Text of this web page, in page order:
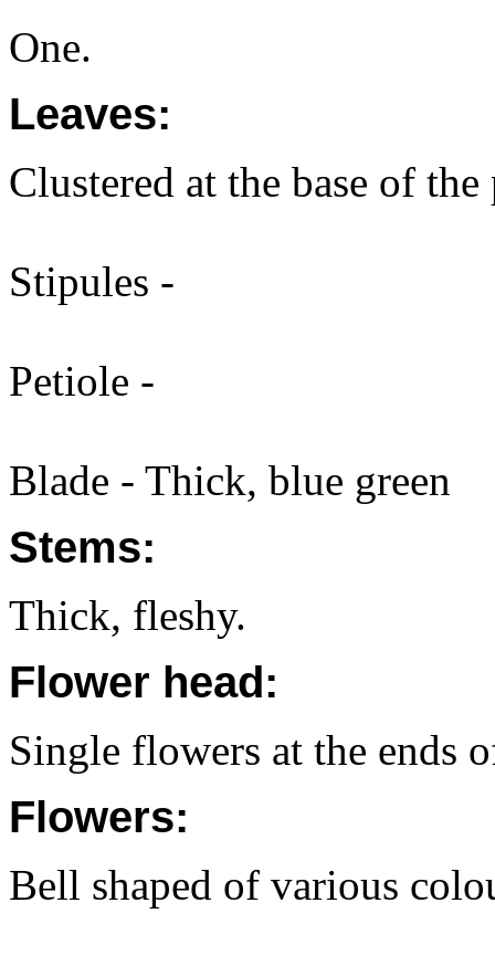
One.
Leaves:
Clustered at the base of the
Stipules -
Petiole -
Blade - Thick, blue green
Stems:
Thick, fleshy.
Flower head:
Single flowers at the ends
Flowers:
Bell shaped of various